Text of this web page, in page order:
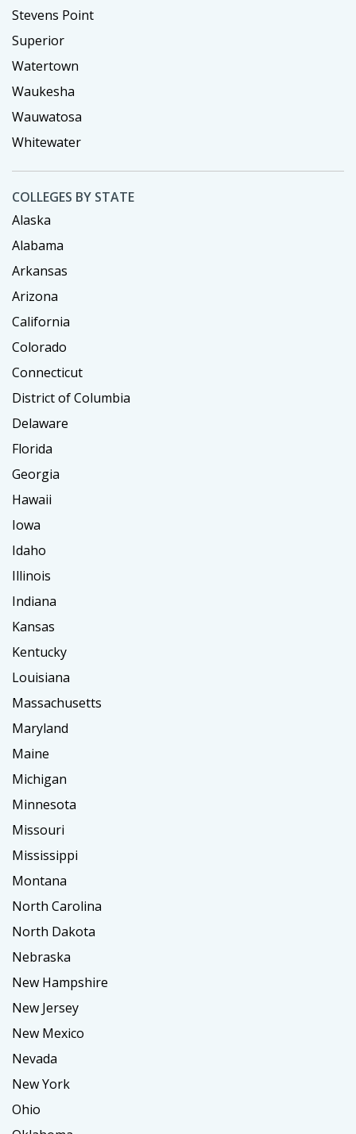
Stevens Point
Superior
Watertown
Waukesha
Wauwatosa
Whitewater
COLLEGES BY STATE
Alaska
Alabama
Arkansas
Arizona
California
Colorado
Connecticut
District of Columbia
Delaware
Florida
Georgia
Hawaii
Iowa
Idaho
Illinois
Indiana
Kansas
Kentucky
Louisiana
Massachusetts
Maryland
Maine
Michigan
Minnesota
Missouri
Mississippi
Montana
North Carolina
North Dakota
Nebraska
New Hampshire
New Jersey
New Mexico
Nevada
New York
Ohio